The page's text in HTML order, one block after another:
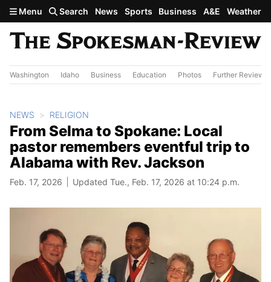
Skip to main content
Menu Search News Sports Business A&E Weather
Washington Idaho Business Education Photos Further Review
NEWS RELIGION
From Selma to Spokane: Local
pastor remembers eventful trip to
Alabama with Rev. Jackson
Feb. 17, 2026 Updated Tue., Feb. 17, 2026 at 10:24 p.m.